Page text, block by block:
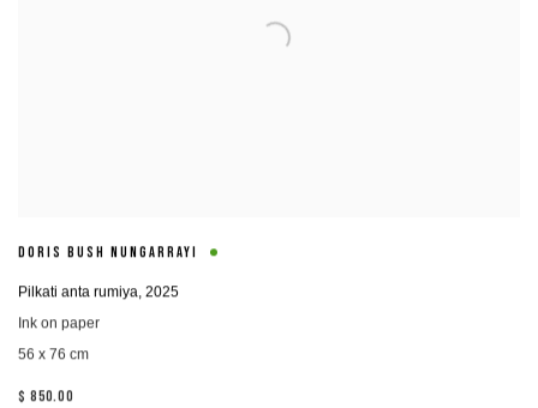
DORIS BUSH NUNGARRAYI
Pilkati anta rumiya, 2025
Ink on paper
56 x 76 cm
$ 850.00